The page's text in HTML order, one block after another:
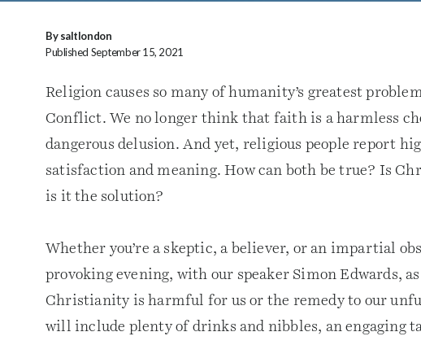
By saltlondon
Published September 15, 2021
Religion causes so many of humanity’s greatest
Conflict. We no longer think that faith is a harmless
dangerous delusion. And yet, religious people report
satisfaction and meaning. How can both be true? Is
is it the solution?
Whether you’re a skeptic, a believer, or an impartial
provoking evening, with our speaker Simon Edwards,
Christianity is harmful for us or the remedy to our
will include plenty of drinks and nibbles, an engaging